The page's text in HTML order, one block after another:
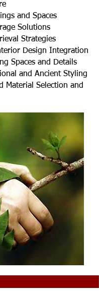
and Spaces
Solutions
Strategies
Design Integration
Spaces and Details
and Ancient Styling
Material Selection and